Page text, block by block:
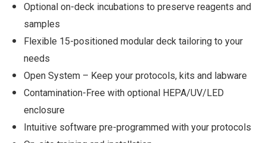
Optional on-deck incubations to preserve reagents and
samples
Flexible 15-positioned modular deck tailoring to your
needs
Open System – Keep your protocols, kits and labware
Contamination-Free with optional HEPA/UV/LED
enclosure
Intuitive software pre-programmed with your protocols